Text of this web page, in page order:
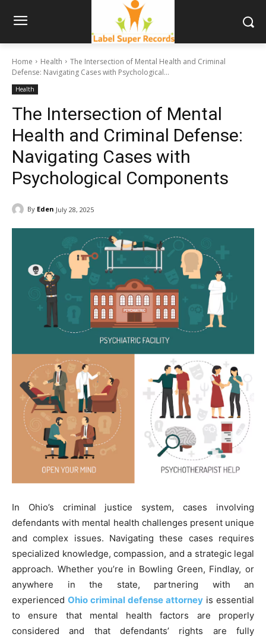
Home Health
The Intersection of Mental Health and Criminal
Defense: Navigating Cases with Psychological...
Health
The Intersection of Mental
Health and Criminal Defense:
Navigating Cases with
Psychological Components
By Eden July 28, 2025
In Ohio’s criminal justice system, cases involving
defendants with mental health challenges present unique
and complex issues. Navigating these cases requires
specialized knowledge, compassion, and a strategic legal
approach. Whether you’re in Bowling Green, Findlay, or
anywhere in the state, partnering with an
experienced Ohio criminal defense attorney is essential
to ensure that mental health factors are properly
considered and that defendants’ rights are fully